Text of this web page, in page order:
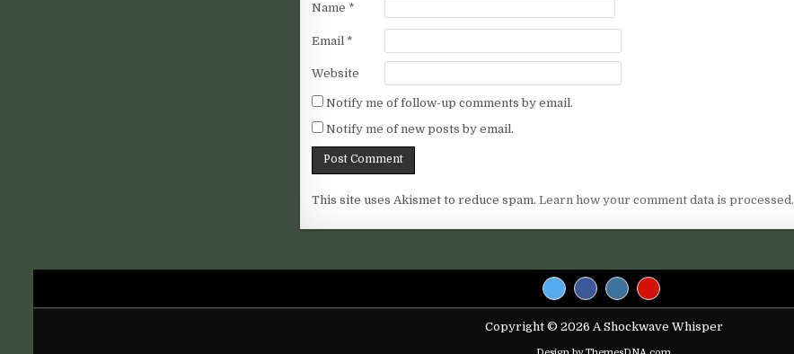
Name *
Email *
Website
Notify me of follow-up comments by email.
Notify me of new posts by email.
This site uses Akismet to reduce spam.Learn how your comment data is processed.
Copyright © 2026 A Shockwave Whisper